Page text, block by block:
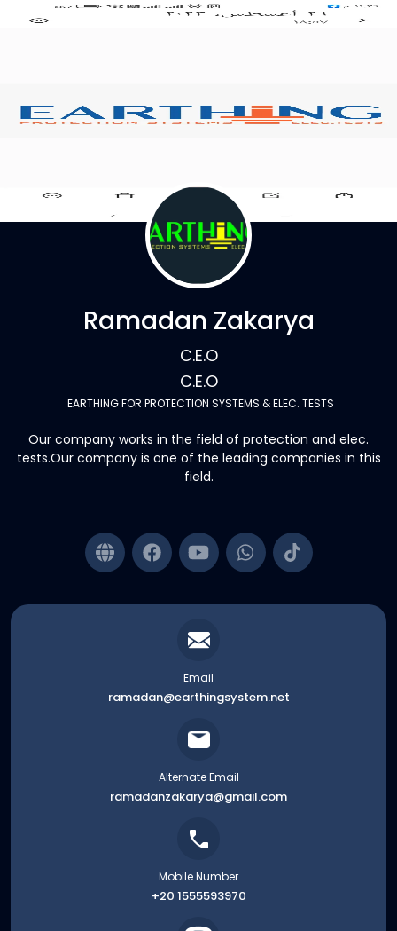
Ramadan Zakarya
C.E.O
C.E.O
EARTHING FOR PROTECTION SYSTEMS & ELEC. TESTS
Our company works in the field of protection and elec.
tests.Our company is one of the leading companies in this
field.
Email
ramadan@earthingsystem.net
Alternate Email
ramadanzakarya@gmail.com
Mobile Number
+20 1555593970